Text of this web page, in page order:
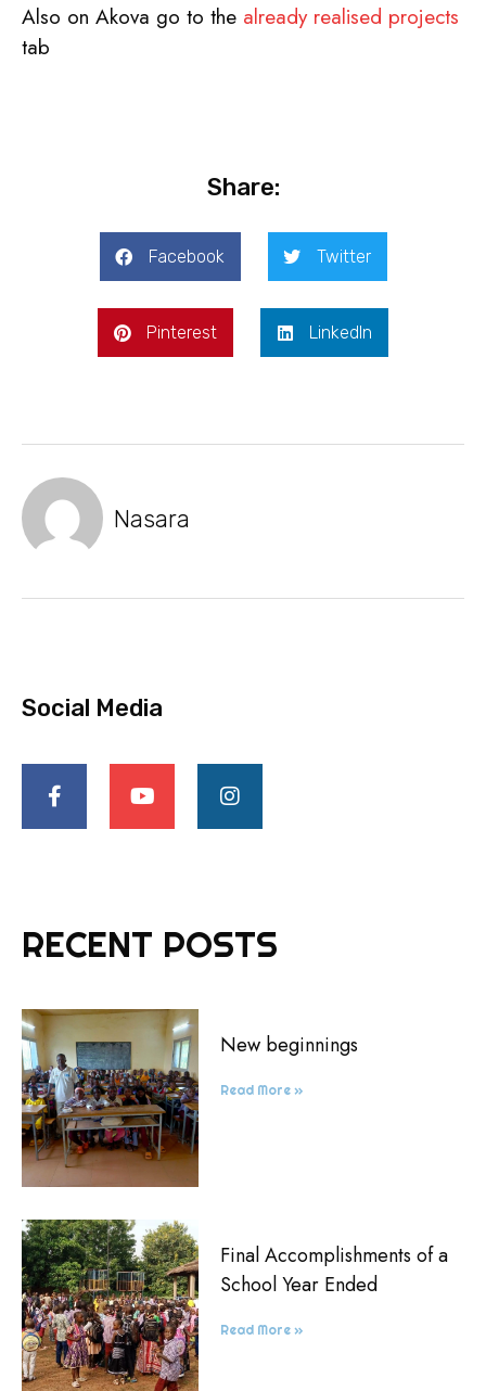
Also on Akova go to the already realised projects
tab
Share:
Facebook Twitter
Pinterest LinkedIn
Nasara
Social Media
RECENT POSTS
New beginnings
Read More »
Final Accomplishments of a
School Year Ended
Read More »